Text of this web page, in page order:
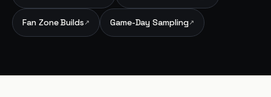
Fan Zone Builds ↗ Game-Day Sampling↗